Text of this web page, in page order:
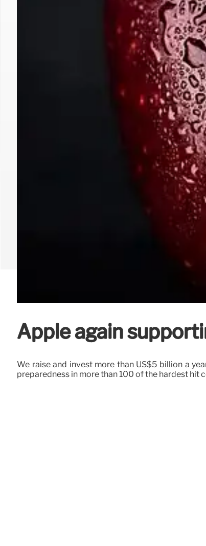
Apple again
We raise and invest more than US$5 billion a
preparedness in more than 100 of the hardest hit